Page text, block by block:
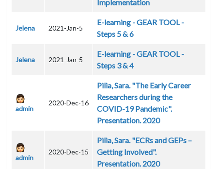
Implementation
Jelena 2021-Jan-5
E-learning - GEAR TOOL -
Steps 5 & 6
Jelena 2021-Jan-5
E-learning - GEAR TOOL -
Steps 3 & 4
admin
2020-Dec-16
Pilia, Sara. "The Early Career
Researchers during the
COVID-19 Pandemic".
Presentation. 2020
admin
2020-Dec-15
Pilia, Sara. "ECRs and GEPs –
Getting Involved".
Presentation. 2020